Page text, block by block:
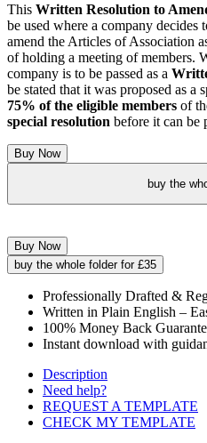
This Written Resolution to
be used where a company decides
amend the Articles of Association
of holding a meeting of members.
company is to be passed as a
be stated that it was proposed as a
75% of the eligible members of
special resolution before it can be
Buy Now
buy the
Buy Now
buy the whole folder for £35
Professionally Drafted &
Written in Plain English –
100% Money Back
Instant download with
Description
Need help?
REQUEST A TEMPLATE
CHECK MY TEMPLATE